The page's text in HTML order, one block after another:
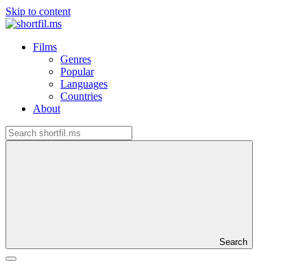
Skip to content
Films
Genres
Popular
Languages
Countries
About
Search